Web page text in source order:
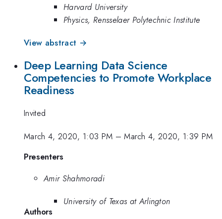
Harvard University
Physics, Rensselaer Polytechnic Institute
View abstract →
Deep Learning Data Science
Competencies to Promote Workplace
Readiness
Invited
March 4, 2020, 1:03 PM –March 4, 2020, 1:39 PM
Presenters
Amir Shahmoradi
University of Texas at Arlington
Authors